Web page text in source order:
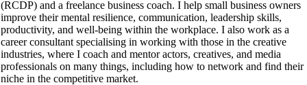
(RCDP) and a freelance business coach. I help small business owners
improve their mental resilience, communication, leadership skills,
productivity, and well-being within the workplace. I also work as a
career consultant specialising in working with those in the creative
industries, where I coach and mentor actors, creatives, and media
professionals on many things, including how to network and find their
niche in the competitive market.